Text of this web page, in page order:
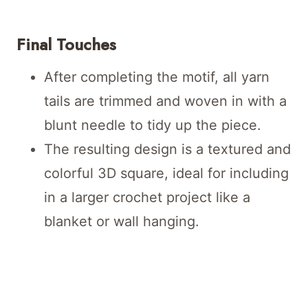
Final Touches
After completing the motif, all yarn
tails are trimmed and woven in with a
blunt needle to tidy up the piece.
The resulting design is a textured and
colorful 3D square, ideal for including
in a larger crochet project like a
blanket or wall hanging.